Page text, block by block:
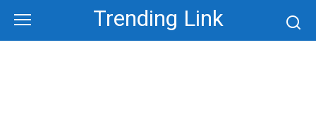
content
Trending Link